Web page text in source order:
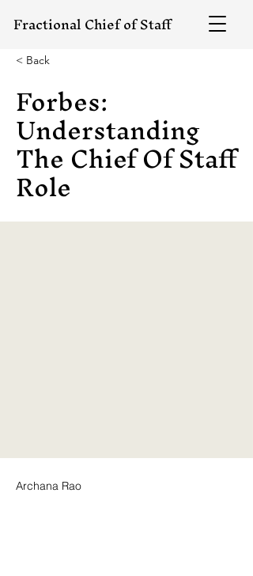
Fractional Chief of Staff
< Back
Forbes:
Understanding
The Chief Of Staff
Role
Archana Rao